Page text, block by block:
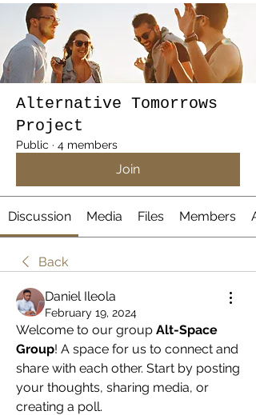
Alternative Tomorrows
Project
Public · 4 members
Join
Discussion Media Files Members
Back
Daniel Ileola
February 19, 2024
Welcome to our group Alt-Space
Group! A space for us to connect and
share with each other. Start by posting
your thoughts, sharing media, or
creating a poll.